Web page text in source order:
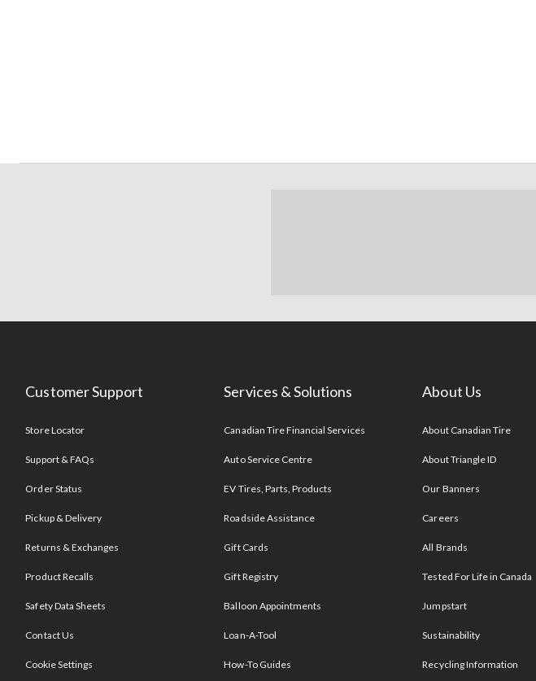
Customer Support
Store Locator
Support & FAQs
Order Status
Pickup & Delivery
Returns & Exchanges
Product Recalls
Safety Data Sheets
Contact Us
Cookie Settings
Services & Solutions
Canadian Tire Financial Services
Auto Service Centre
EV Tires, Parts, Products
Roadside Assistance
Gift Cards
Gift Registry
Balloon Appointments
Loan-A-Tool
How-To Guides
About Us
About Canadian Tire
About Triangle ID
Our Banners
Careers
All Brands
Tested For Life in Canada
Jumpstart
Sustainability
Recycling Information